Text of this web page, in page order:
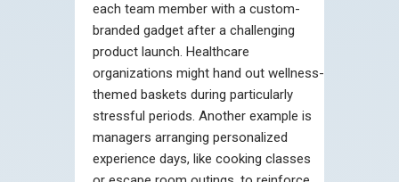
each team member with a custom-
branded gadget after a challenging
product launch. Healthcare
organizations might hand out wellness-
themed baskets during particularly
stressful periods. Another example is
managers arranging personalized
experience days, like cooking classes